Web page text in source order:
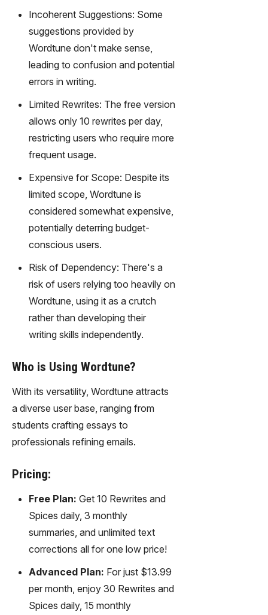
Incoherent Suggestions: Some
suggestions provided by
Wordtune don't make sense,
leading to confusion and potential
errors in writing.
Limited Rewrites: The free version
allows only 10 rewrites per day,
restricting users who require more
frequent usage.
Expensive for Scope: Despite its
limited scope, Wordtune is
considered somewhat expensive,
potentially deterring budget-
conscious users.
Risk of Dependency: There's a
risk of users relying too heavily on
Wordtune, using it as a crutch
rather than developing their
writing skills independently.
Who is Using Wordtune?
With its versatility, Wordtune attracts
a diverse user base, ranging from
students crafting essays to
professionals refining emails.
Pricing:
Free Plan: Get 10 Rewrites and
Spices daily, 3 monthly
summaries, and unlimited text
corrections all for one low price!
Advanced Plan: For just $13.99
per month, enjoy 30 Rewrites and
Spices daily, 15 monthly